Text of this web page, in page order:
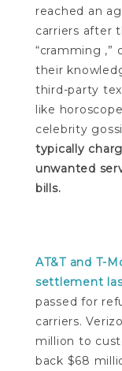
reached an
carriers after
“cramming
their
third-party
like
celebrity
typically
unwanted
bills.
AT&T and T-
settlement
passed for
carriers.
million to
back $68